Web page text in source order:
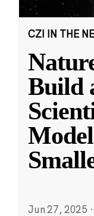
CZI IN THE
Build
Jun 27, 2025 ·